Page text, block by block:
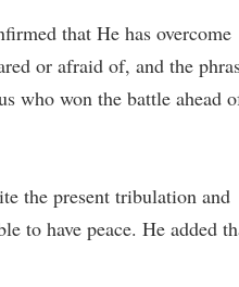
that He has overcome
or afraid of, and the
who won the battle ahead
the present tribulation and
to have peace. He added